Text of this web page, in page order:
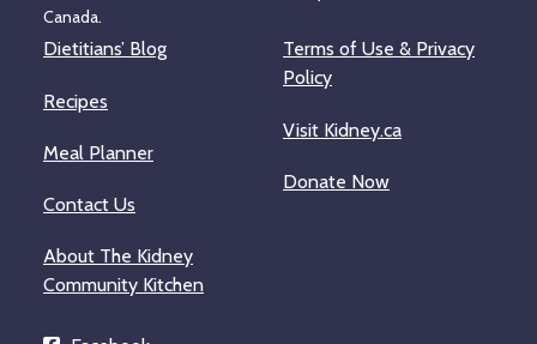
Canada.
Dietitians’ Blog
Recipes
Meal Planner
Contact Us
About The Kidney
Community Kitchen
Terms of Use & Privacy
Policy
Visit Kidney.ca
Donate Now